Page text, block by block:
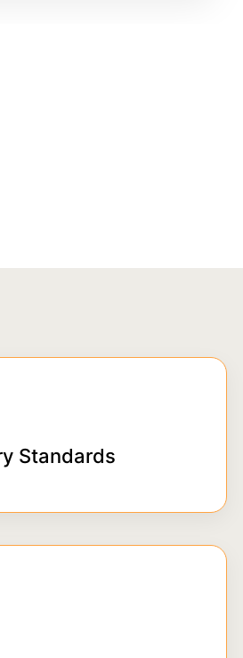
Standards